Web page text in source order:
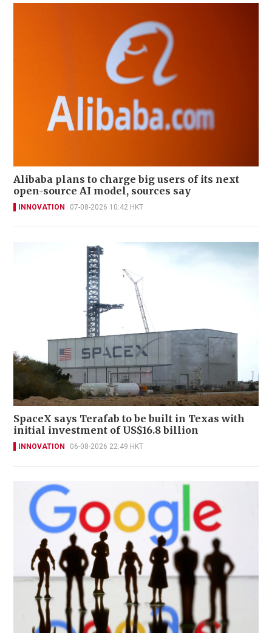
Alibaba plans to charge big users of its next
open-source AI model, sources say
INNOVATION 07-08-2026 10:42 HKT
SpaceX says Terafab to be built in Texas with
initial investment of US$16.8 billion
INNOVATION 06-08-2026 22:49 HKT